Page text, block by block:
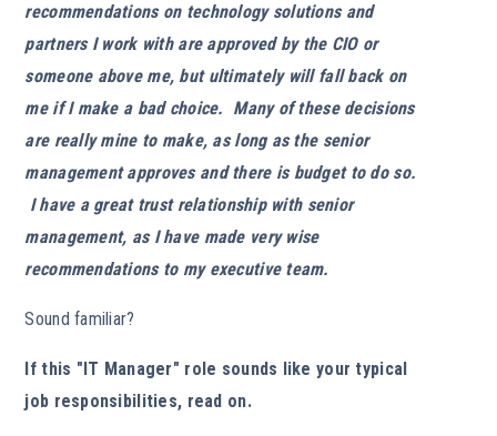
recommendations on technology solutions and
partners I work with are approved by the CIO or
someone above me, but ultimately will fall back on
me if I make a bad choice. Many of these decisions
are really mine to make, as long as the senior
management approves and there is budget to do so.
I have a great trust relationship with senior
management, as I have made very wise
recommendations to my executive team.
Sound familiar?
If this "IT Manager" role sounds like your typical
job responsibilities, read on.